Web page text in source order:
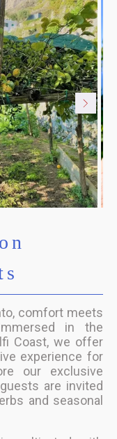
comfort meets
in the
Coast, we offer
experience for
our exclusive
are invited
and seasonal